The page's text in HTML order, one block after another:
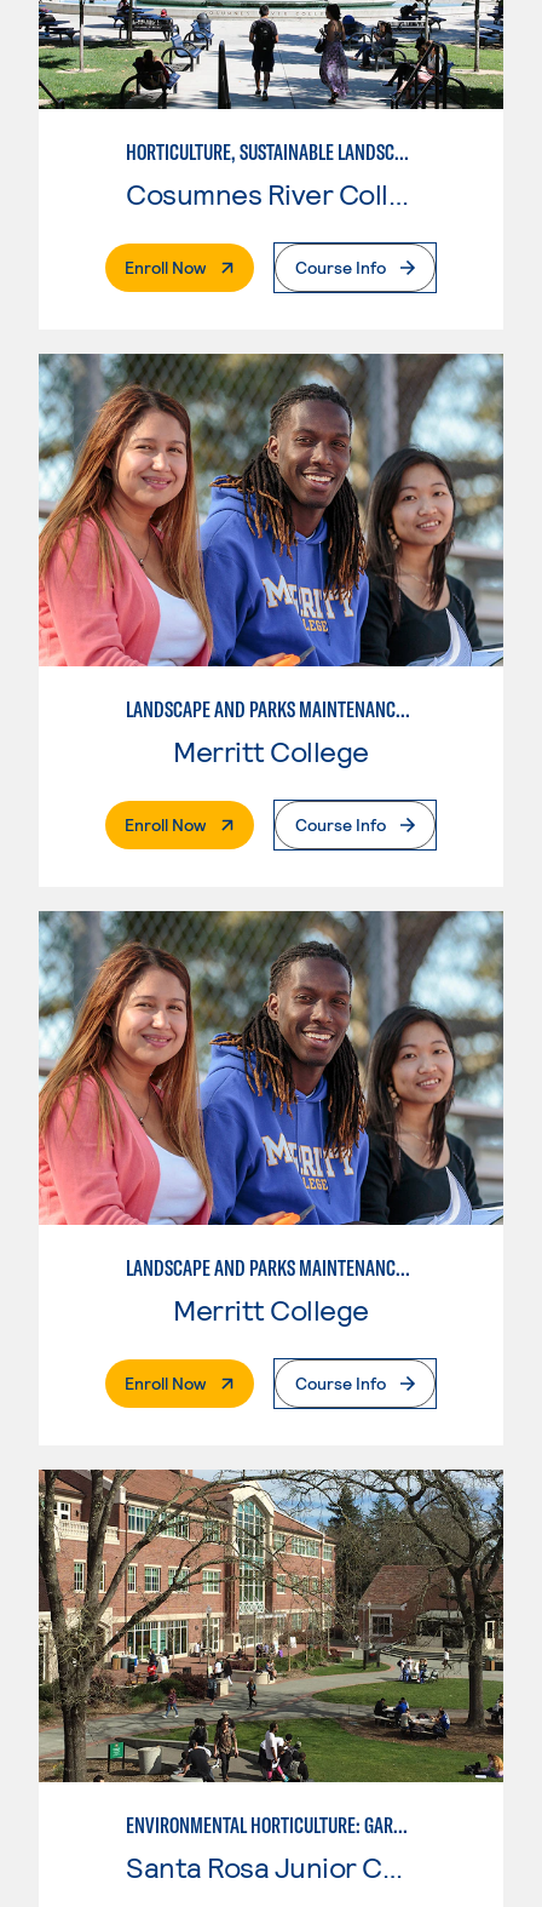
HORTICULTURE, SUSTAINABLE LANDSCAPE
Enroll Now. External PageCourse Info
LANDSCAPE AND PARKS MAINTENANCE SPECIALIST
Merritt College
Enroll Now. External PageCourse Info
LANDSCAPE AND PARKS MAINTENANCE SPECIALIST
Merritt College
Enroll Now. External PageCourse Info
ENVIRONMENTAL HORTICULTURE: GARDEN DESIGN W/CAD SKILLS
Santa Rosa Junior College